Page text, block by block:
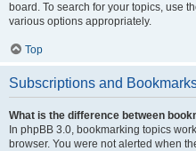
board. To search for your topics, use
various options appropriately.
Top
Subscriptions and
What is the difference between
In phpBB 3.0, bookmarking topics
browser. You were not alerted when